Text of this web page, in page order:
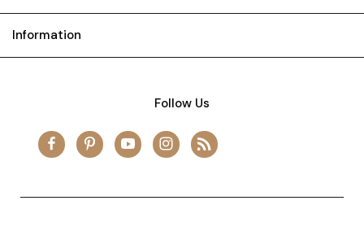
Information
Follow Us